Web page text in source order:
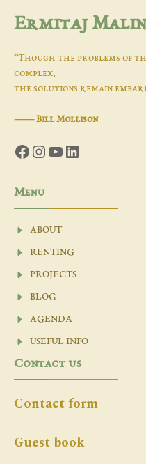
Ermitaj Malin
“Though the problems of
complex,
the solutions remain
―Bill Mollison
Facebook
Instagram
YouTube
LinkedIn
Menu
ABOUT
RENTING
PROJECTS
BLOG
AGENDA
USEFUL INFO
Contact us
Contact form
Guest book